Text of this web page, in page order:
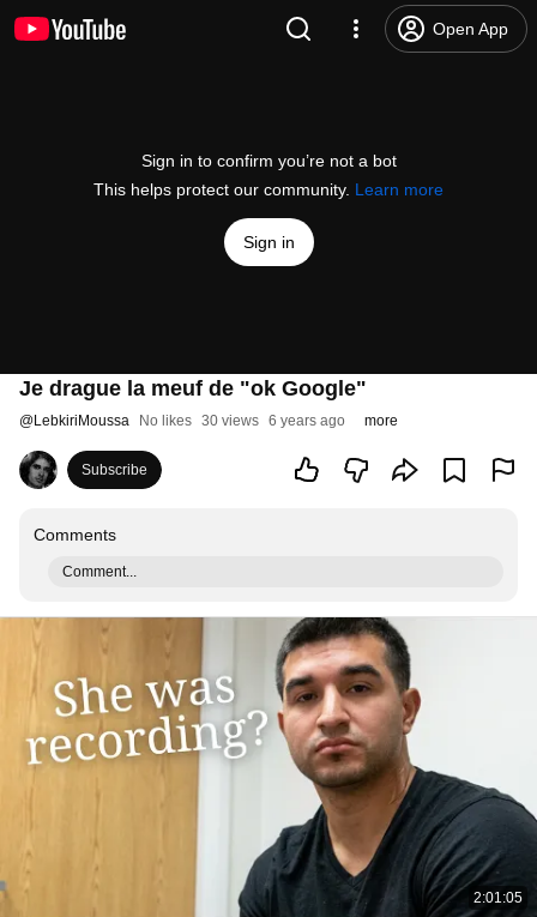
Open App
Sign in to confirm you’re not a bot
This helps protect our community. Learn more
Sign in
Je drague la meuf de "ok Google"
@LebkiriMoussa No likes 30 views 6 years ago more
Subscribe
Comments
Comment...
2:01:05